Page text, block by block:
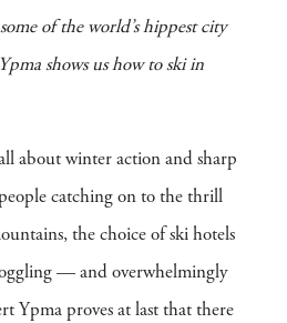
of the world’s hippest city
shows us how to ski in
about winter action and sharp
catching on to the thrill
the choice of ski hotels
— and overwhelmingly
Ypma proves at last that there